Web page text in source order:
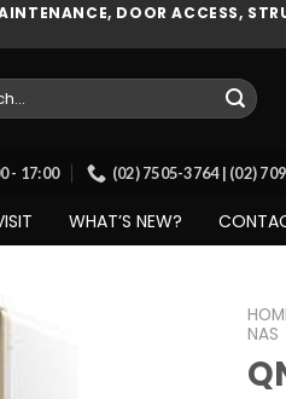
DOOR ACCESS,
- 17:00 (02) 7505-3764 | (02)
WHAT’S NEW?
NAS